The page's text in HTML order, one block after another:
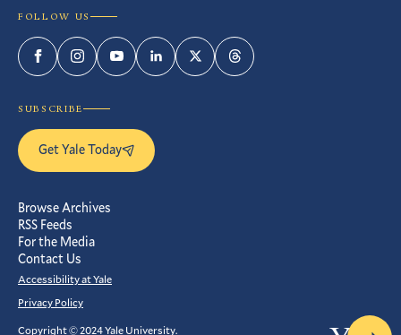
FOLLOW US
FacebookInstagramYouTubeLinkedInTwitterThreads
SUBSCRIBE
Get Yale Today
Browse Archives
RSS Feeds
For the Media
Contact Us
Accessibility at Yale
Privacy Policy
Copyright © 2024 Yale University.